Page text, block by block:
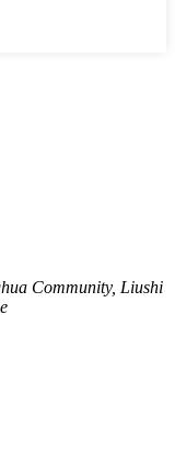
Community, Liushi